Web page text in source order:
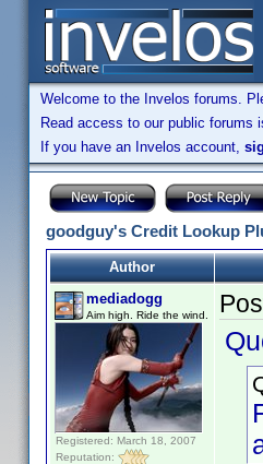
Welcome to the Invelos forums.
Read access to our public forums
If you have an Invelos account,
goodguy's Credit Lookup
Author
mediadogg
Aim high. Ride the wind.
Registered: March 18, 2007
Reputation: